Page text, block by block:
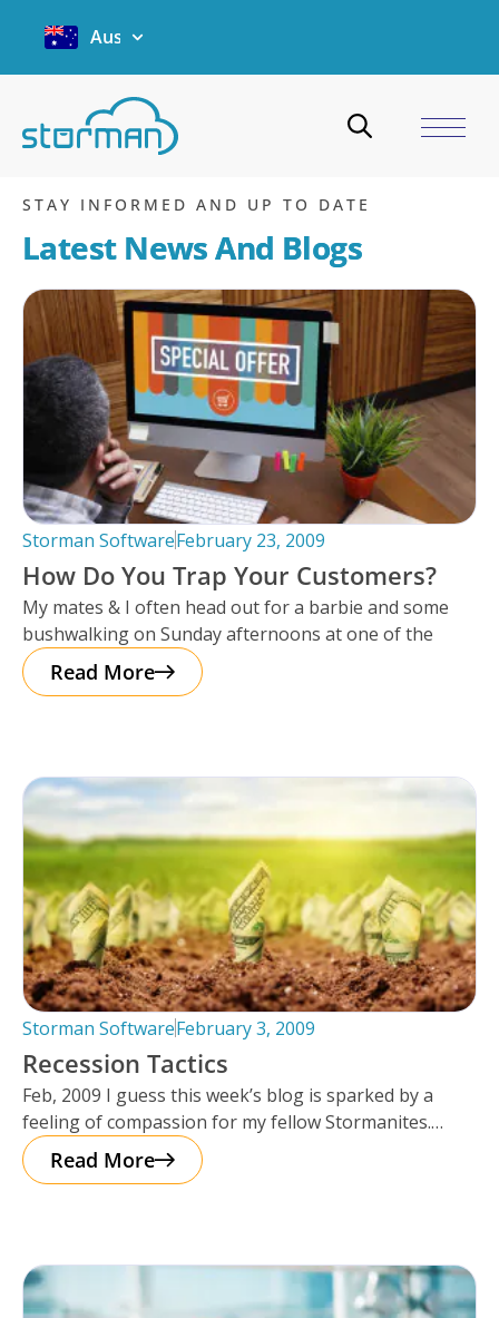
Australia
Home
STAY INFORMED AND UP TO DATE
Latest News And Blogs
Storman SoftwareFebruary 23, 2009
How Do You Trap Your Customers?
My mates & I often head out for a barbie and some
bushwalking on Sunday afternoons at one of the
Read More
Storman SoftwareFebruary 3, 2009
Recession Tactics
Feb, 2009 I guess this week’s blog is sparked by a
feeling of compassion for my fellow Stormanites.
Many ofRead More